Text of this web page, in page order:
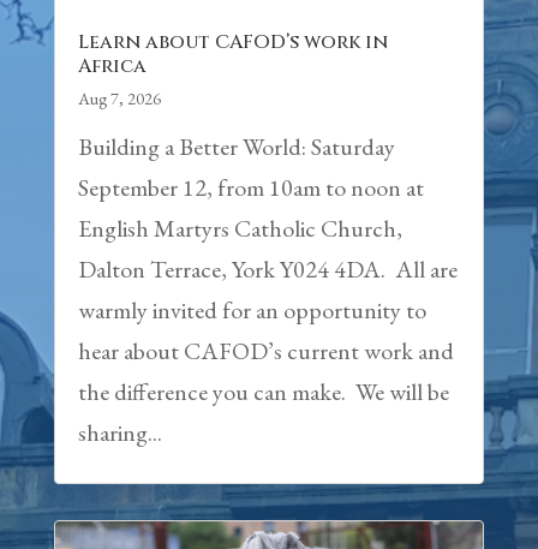
Learn about CAFOD’s work in
Africa
Aug 7, 2026
Building a Better World: Saturday
September 12, from 10am to noon at
English Martyrs Catholic Church,
Dalton Terrace, York Y024 4DA. All are
warmly invited for an opportunity to
hear about CAFOD’s current work and
the difference you can make. We will be
sharing...